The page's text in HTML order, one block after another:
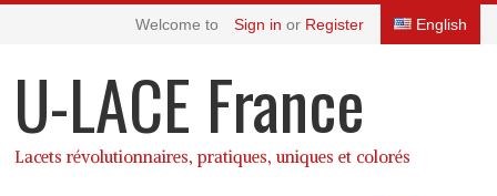
English
Welcome to Sign in or Register
U-LACE France
Lacets révolutionnaires, pratiques, uniques et colorés